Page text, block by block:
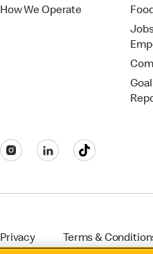
How We Operate
Privacy Terms &